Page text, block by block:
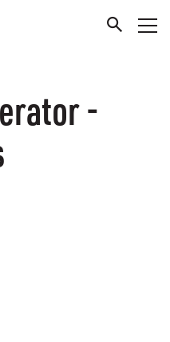
-